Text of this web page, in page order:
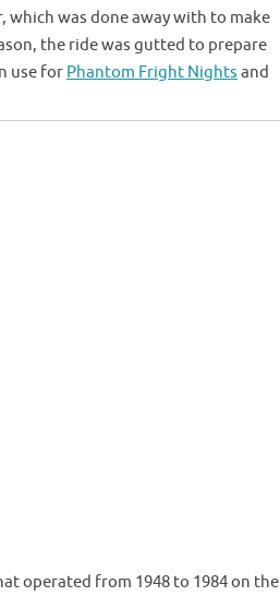
was done away with to make
the ride was gutted to prepare
use for Phantom Fright Nights and
operated from 1948 to 1984 on the